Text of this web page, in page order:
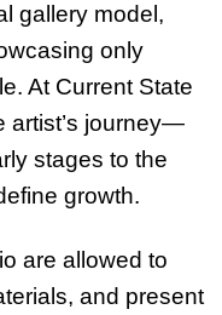
gallery model,
only
At Current State
artist’s journey—
stages to the
growth.
are allowed to
and present